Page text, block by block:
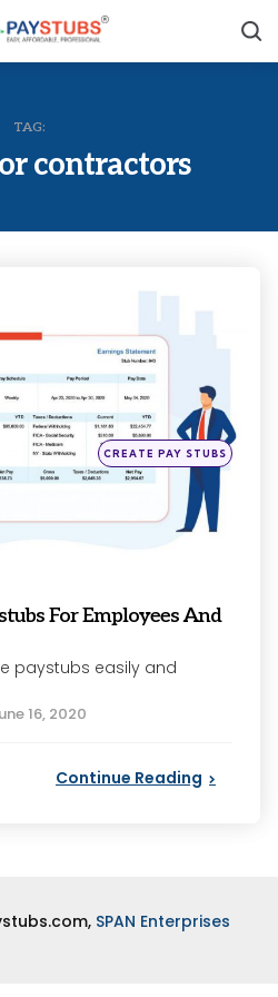
TAG:
contractors
Categories
Posted
in
CREATE PAY STUBS
For Employees And
paystubs easily and
16, 2020
Continue Reading
SPAN Enterprises